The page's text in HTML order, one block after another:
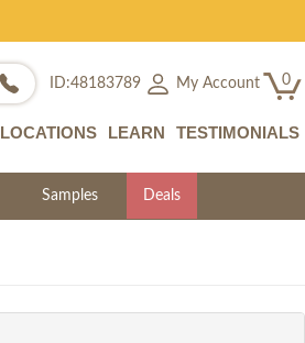
ID:48183789 My Account 0
LOCATIONS LEARN TESTIMONIALS
Samples Deals